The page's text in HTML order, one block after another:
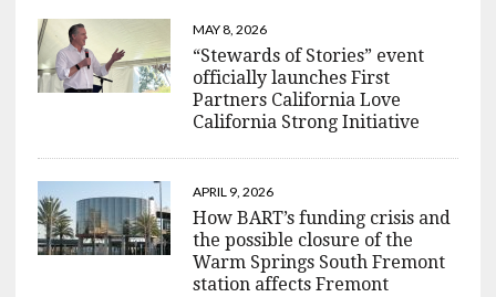
MAY 8, 2026
“Stewards of Stories” event
officially launches First
Partners California Love
California Strong Initiative
APRIL 9, 2026
How BART’s funding crisis and
the possible closure of the
Warm Springs South Fremont
station affects Fremont